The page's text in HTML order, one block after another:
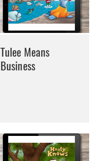
Tulee Means
Business